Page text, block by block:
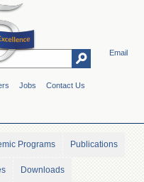
Email
Jobs Contact Us
Programs Publications
Downloads